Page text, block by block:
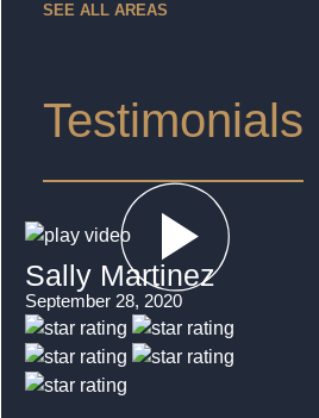
SEE ALL AREAS
Testimonials
Sally Martinez
September 28, 2020